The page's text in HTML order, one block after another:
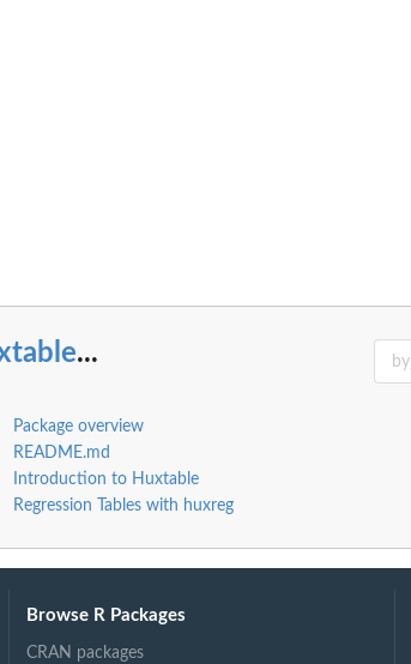
...
Package overview
README.md
Introduction to Huxtable
Regression Tables with huxreg
Browse R Packages
CRAN packages